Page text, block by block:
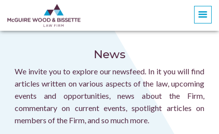
News
We invite you to explore our newsfeed. In it you will find
articles written on various aspects of the law, upcoming
events and opportunities, news about the Firm,
commentary on current events, spotlight articles on
members of the Firm, and so much more.